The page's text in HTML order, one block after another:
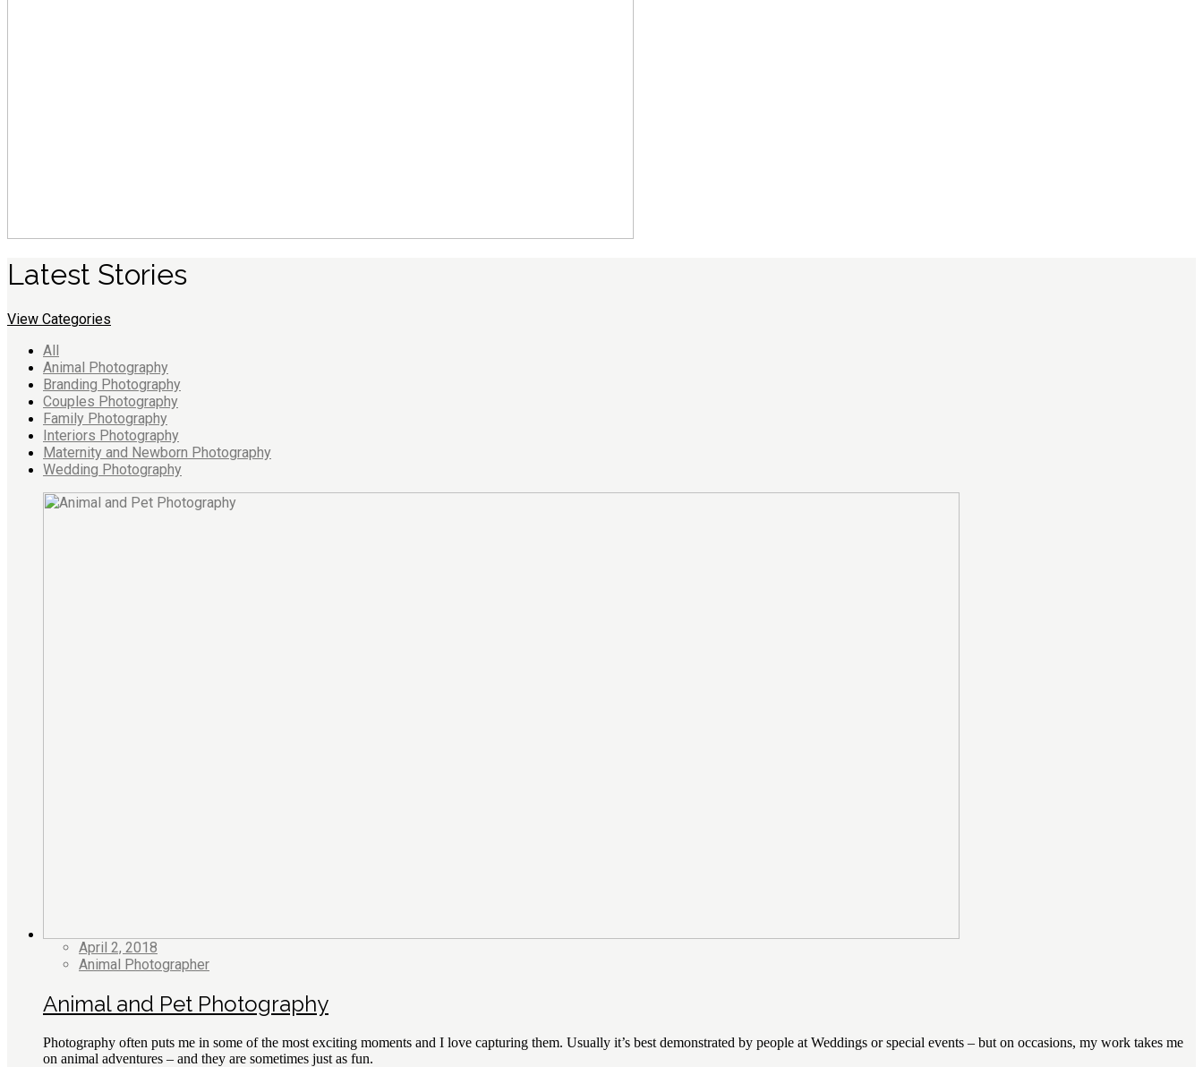
Latest Stories
View Categories
All
Animal Photography
Branding Photography
Couples Photography
Family Photography
Interiors Photography
Maternity and Newborn Photography
Wedding Photography
April 2, 2018
Animal Photographer
Animal and Pet Photography
Photography often puts me in some of the most exciting moments and I love capturing them. Usually it’s best demonstrated by people at Weddings or special events – but on occasions, my work takes me
on animal adventures – and they are sometimes just as fun.